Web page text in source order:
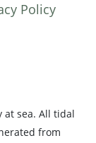
Policy
sea. All tidal
from